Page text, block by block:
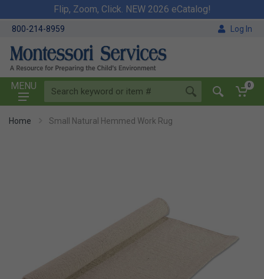
Flip, Zoom, Click. NEW 2026 eCatalog!
800-214-8959 Log In
MENU 0
Home Small Natural Hemmed Work Rug